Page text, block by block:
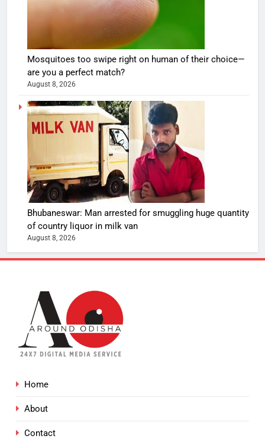
Mosquitoes too swipe right on human of their choice—
are you a perfect match?
August 8, 2026
Bhubaneswar: Man arrested for smuggling huge quantity
of country liquor in milk van
August 8, 2026
Home
About
Contact